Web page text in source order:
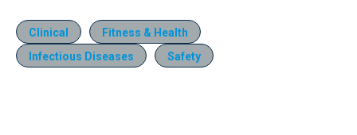
Clinical
Fitness & Health
Infectious Diseases
Safety